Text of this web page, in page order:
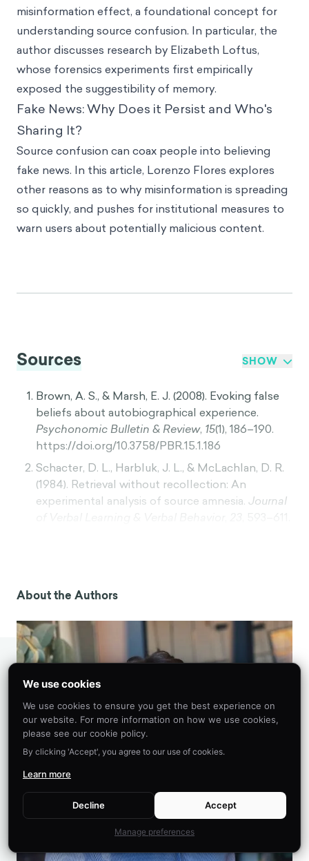
misinformation effect, a foundational concept for
understanding source confusion. In particular, the
author discusses research by Elizabeth Loftus,
whose forensics experiments first empirically
exposed the suggestibility of memory.
Fake News: Why Does it Persist and Who's
Sharing It?
Source confusion can coax people into believing
fake news. In this article, Lorenzo Flores explores
other reasons as to why misinformation is spreading
so quickly, and pushes for institutional measures to
warn users about potentially malicious content.
Sources SHOW
Brown, A. S., & Marsh, E. J. (2008). Evoking false
beliefs about autobiographical experience.
Psychonomic Bulletin & Review, 15(1), 186–190.
https://doi.org/10.3758/PBR.15.1.186
Schacter, D. L., Harbluk, J. L., & McLachlan, D. R.
(1984). Retrieval without recollection: An
experimental analysis of source amnesia. Journal
Misattributions in the Creation of False Beliefs
Clinical and Experimental Hypnosis,42(4), 304–
320. https://doi.org/10.1080/00207149408409361
Loftus, E. F., & Palmer, J. C. (1974).
Reconstruction of automobile destruction: An
and memory.Journal of Verbal Learning and
Verbal Behavior, 13(5), 585–589.
https://doi.org/10.1016/S0022-5371(74)80011-3
memory in psychology: Definition, examples
PsyBlog.
https://www.spring.org.uk/2023/01/misattributio
n-psychology.php
Wells, G. L., & Olson, E. A. (2003). Eyewitness
About the Authors
We use cookies
We use cookies to ensure you get the best experience on
our website. For more information on how we use cookies,
please see our cookie policy.
By clicking 'Accept', you agree to our use of cookies.
Learn more
Decline Accept
Manage preferences